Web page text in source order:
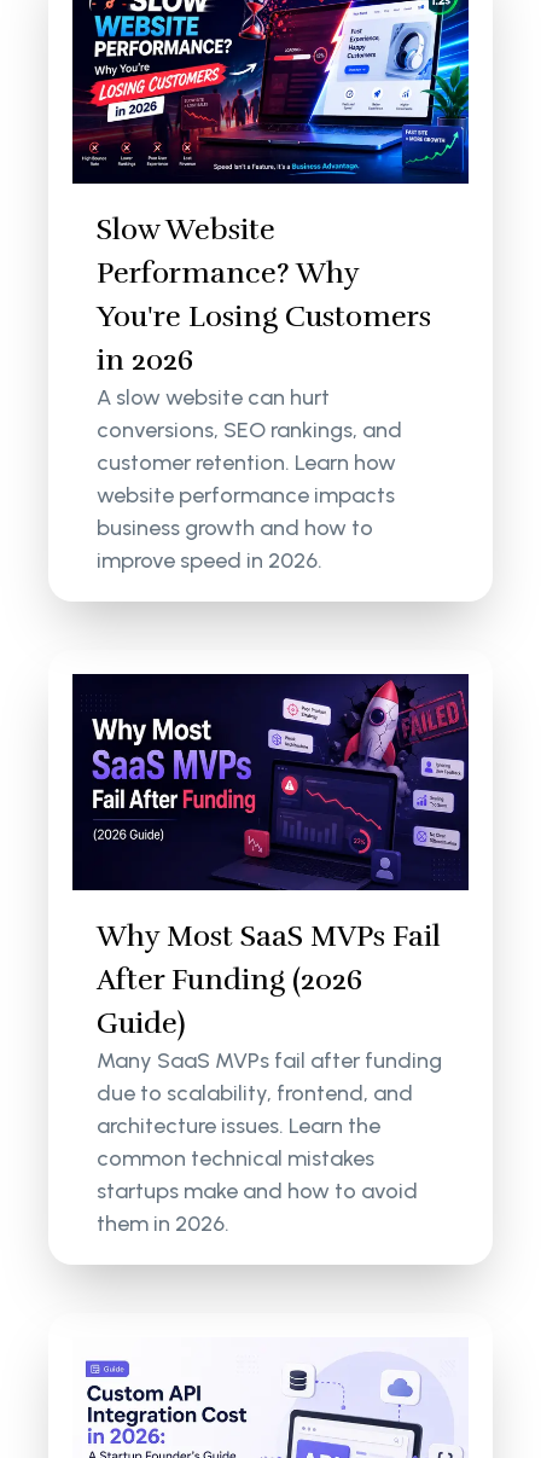
Slow Website
Performance? Why
You're Losing Customers
in 2026
A slow website can hurt
conversions, SEO rankings, and
customer retention. Learn how
website performance impacts
business growth and how to
improve speed in 2026.
Why Most SaaS MVPs Fail
After Funding (2026
Guide)
Many SaaS MVPs fail after funding
due to scalability, frontend, and
architecture issues. Learn the
common technical mistakes
startups make and how to avoid
them in 2026.